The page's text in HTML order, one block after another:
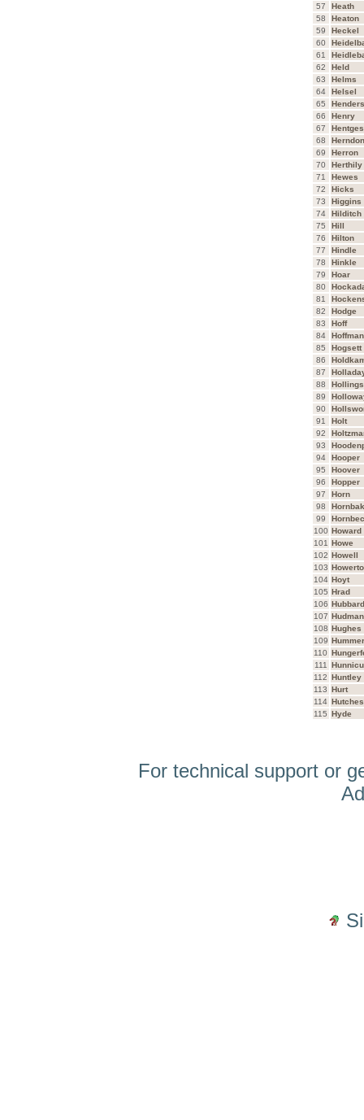
57
Heath
58
Heaton
59
Heckel
60
61
62
Held
63
Helms
64
Helsel
65
66
Henry
67
Hentges
68
Herndon
69
Herron
70
Herthily
71
Hewes
72
Hicks
73
Higgins
74
Hilditch
75
Hill
76
Hilton
77
Hindle
78
Hinkle
79
Hoar
80
81
82
Hodge
83
Hoff
84
Hoffman
85
Hogsett
86
87
88
89
90
91
Holt
92
93
94
Hooper
95
Hoover
96
Hopper
97
Horn
98
99
100 Howard
101 Howe
102 Howell
103
104 Hoyt
105 Hrad
106 Hubbard
107 Hudman
108 Hughes
109 Hummer
110
111
112 Huntley
113 Hurt
114
115 Hyde
For technical support or